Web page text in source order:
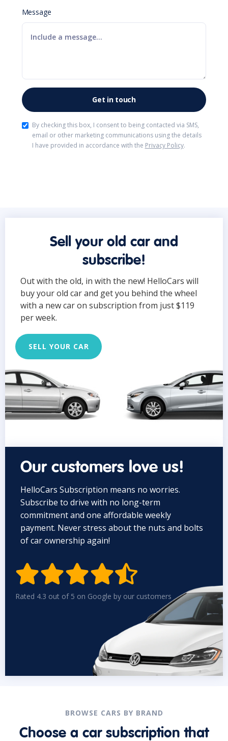
Message
By checking this box, I consent to being contacted via SMS,
email or other marketing communications using the details
I have provided in accordance with the Privacy Policy.
Sell your old car and
subscribe!
Out with the old, in with the new! HelloCars will
buy your old car and get you behind the wheel
with a new car on subscription from just $119
per week.
SELL YOUR CAR
Our customers love us!
HelloCars Subscription means no worries.
Subscribe to drive with no long-term
commitment and one affordable weekly
payment. Never stress about the nuts and bolts
of car ownership again!

Rated 4.3 out of 5 on Google by our customers
BROWSE CARS BY BRAND
Choose a car subscription that